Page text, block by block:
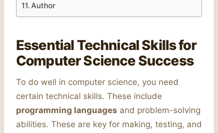
Author
Essential Technical Skills for
Computer Science Success
To do well in computer science, you need
certain technical skills. These include
programming languages and problem-solving
abilities. These are key for making, testing, and